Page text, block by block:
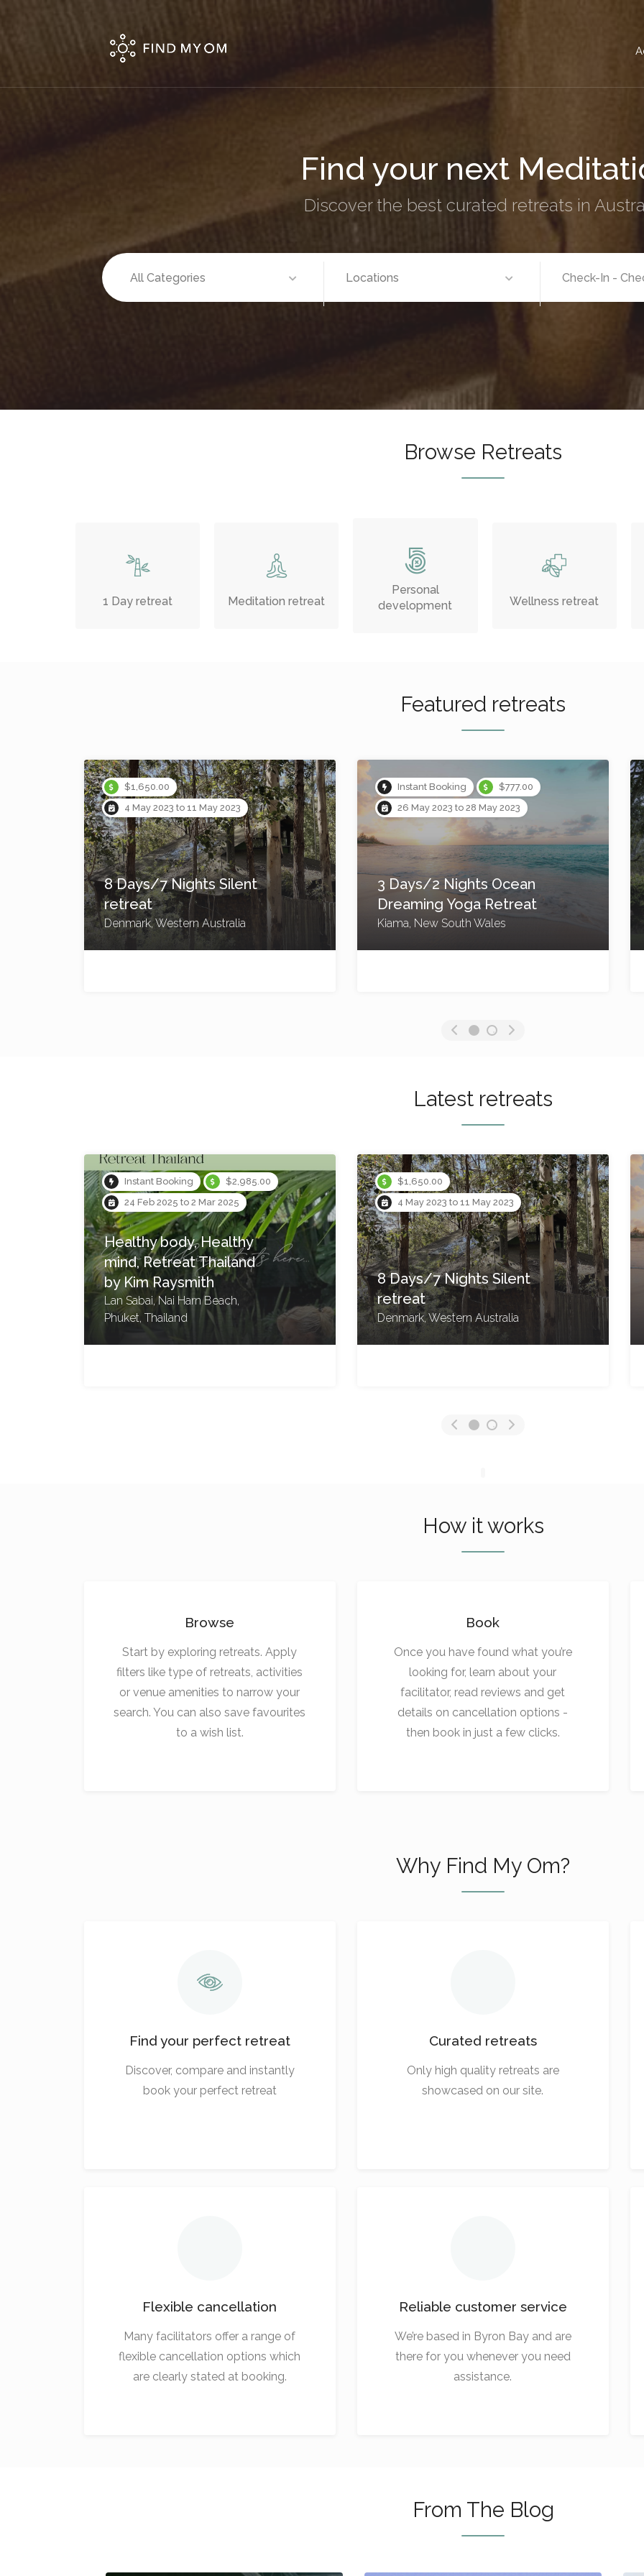
Find your nextWomen's
Discover the best curated retreats in
All Categories Locations
Browse Retreats
1 Day retreat Meditation retreat
Personal
development
Wellness retreat
Featured retreats
Instant Booking
$2,200.00
20 Jul 2023 to 23 Jul 2023
4 Day/3 Night Bangalow
Hinterland Yoga retreat
Bangalow, New South Wales
Instant Booking
$2,000.00
8 Sep 2023 to 11 Sep 2023
4 Day/3 Night Yoga
Retreat – Reconnect to
the sweetness of life
Byron Bay, New South Wales
Latest retreats
$1,475.00
26 May 2023 to 28 May 2023
Blue Mountains Yoga
Retreat: From Sound to
Silence, From Earth to
Ether
Blue Mountains, New South
Wales, Australia
Instant Booking
$1,499.00
11 May 2023 to 14 May 2023
4 Days/3 Nights Rewild
The Heart Yoga Retreat
North Stradbroke Island,
Queensland
How it works
Browse
Start by exploring retreats. Apply
filters like type of retreats, activities
or venue amenities to narrow your
search. You can also save favourites
to a wish list.
Book
Once you have found what you’re
looking for, learn about your
facilitator, read reviews and get
details on cancellation options -
then book in just a few clicks.
Why Find My Om?
Find your perfect retreat
Discover, compare and instantly
book your perfect retreat
Curated retreats
Only high quality retreats are
showcased on our site.
Flexible cancellation
Many facilitators offer a range of
flexible cancellation options which
are clearly stated at booking.
Reliable customer service
We’re based in Byron Bay and are
there for you whenever you need
assistance.
From The Blog